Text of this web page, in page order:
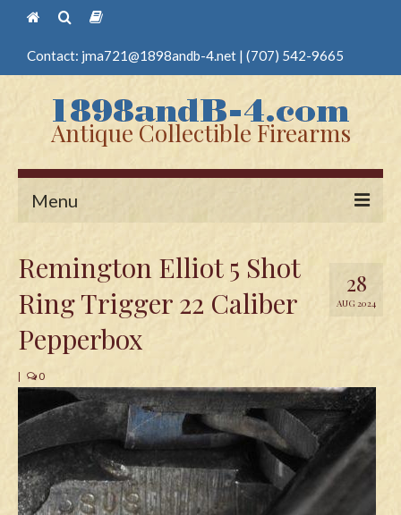
Contact: jma721@1898andb-4.net | (707) 542-9665
Antique Collectible Firearms
Menu
Antique Pistols
Edged Weapons
Swords
Knives
Daggers
28
AUG 2024
Remington Elliot 5 Shot
Ring Trigger 22 Caliber
Pepperbox
| 0